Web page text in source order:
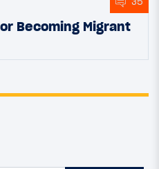
Becoming Migrant